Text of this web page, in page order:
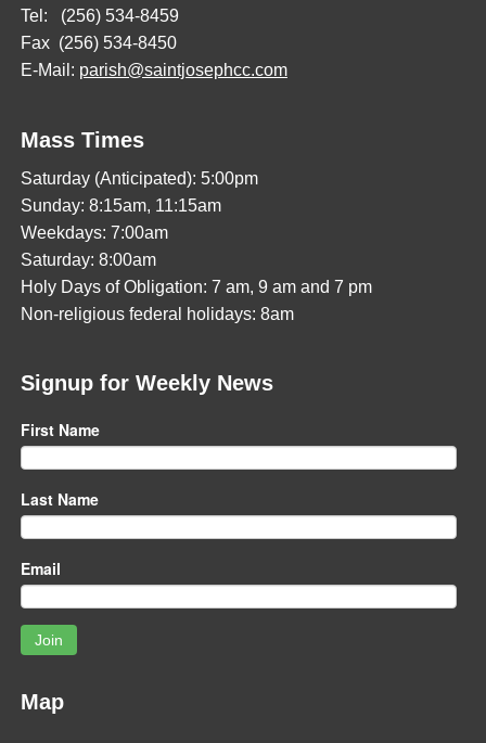
Tel: (256) 534-8459
Fax (256) 534-8450
E-Mail: parish@saintjosephcc.com
Mass Times
Saturday (Anticipated): 5:00pm
Sunday: 8:15am, 11:15am
Weekdays: 7:00am
Saturday: 8:00am
Holy Days of Obligation: 7 am, 9 am and 7 pm
Non-religious federal holidays: 8am
Signup for Weekly News
First Name
Last Name
Email
Join
Map